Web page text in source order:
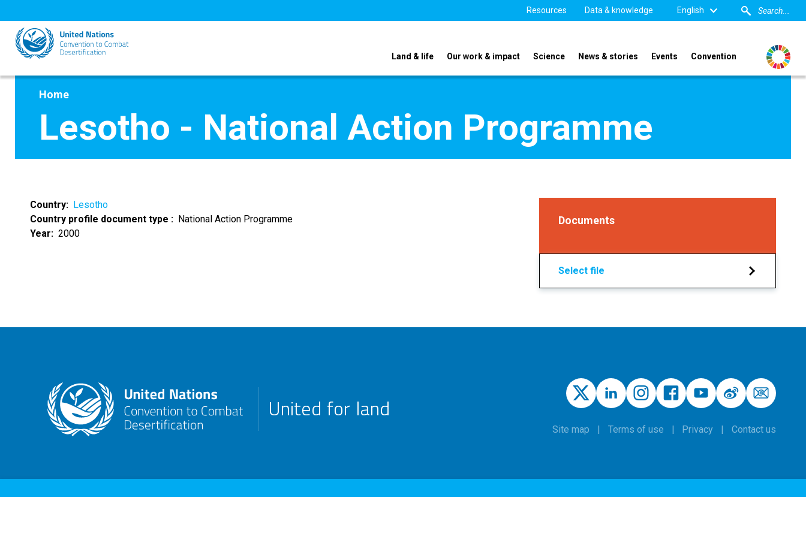
to
main
content
Resources Data & knowledge English
Land & life Our work & impact Science News & stories Events Convention
Home
Lesotho - National Action Programme
Country
Lesotho
Country profile document type
National Action Programme
Year
2000
Documents
Select file
United for land
Site map Terms of use Privacy Contact us